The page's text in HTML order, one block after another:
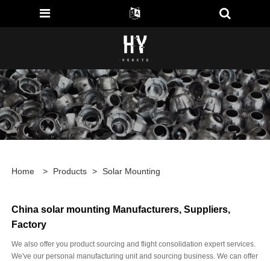
Home > Products > Solar Mounting
China solar mounting Manufacturers, Suppliers,
Factory
We also offer you product sourcing and flight consolidation expert services.
We've our personal manufacturing unit and sourcing business. We can offer